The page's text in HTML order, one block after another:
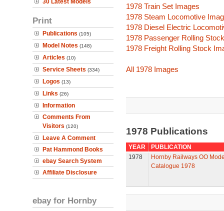
30 Latest Models
Print
Publications (105)
Model Notes (148)
Articles (10)
Service Sheets (334)
Logos (13)
Links (26)
Information
Comments From
Visitors (120)
Leave A Comment
Pat Hammond Books
ebay Search System
Affiliate Disclosure
ebay for Hornby
1978 Train Set Images
1978 Steam Locomotive
1978 Diesel Electric
1978 Passenger Rolling
1978 Freight Rolling Stock
All 1978 Images
1978 Publications
YEAR
PUBLICATION
1978
Hornby Railways OO
Catalogue 1978